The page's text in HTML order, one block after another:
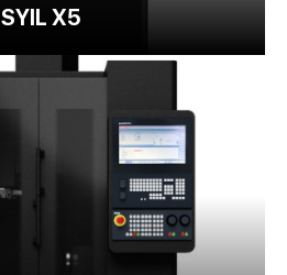
SYIL X5